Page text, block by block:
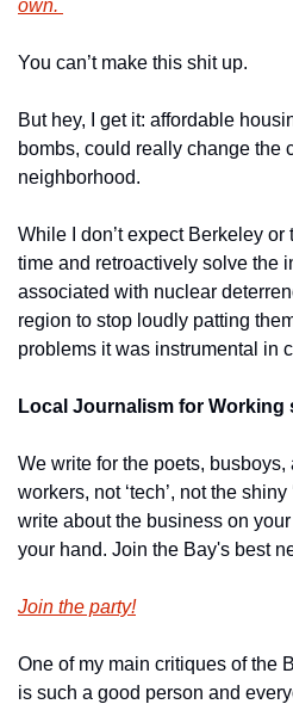
own.
You can’t make this shit up.
But hey, I get it: affordable
bombs, could really change the
neighborhood.
While I don’t expect Berkeley
time and retroactively solve the
associated with nuclear
region to stop loudly patting
problems it was instrumental in
Local Journalism for Working
We write for the poets,
workers, not ‘tech’, not the
write about the business on
your hand. Join the Bay's best
Join the party!
One of my main critiques of the
is such a good person and